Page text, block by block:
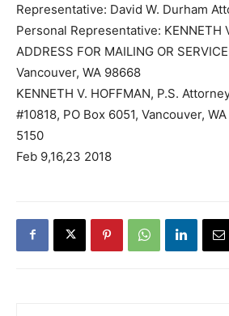
Representative: David W. Durham
Personal Representative: KENNETH
ADDRESS FOR MAILING OR
Vancouver, WA 98668
KENNETH V. HOFFMAN, P.S.
#10818, PO Box 6051, Vancouver,
5150
Feb 9,16,23 2018